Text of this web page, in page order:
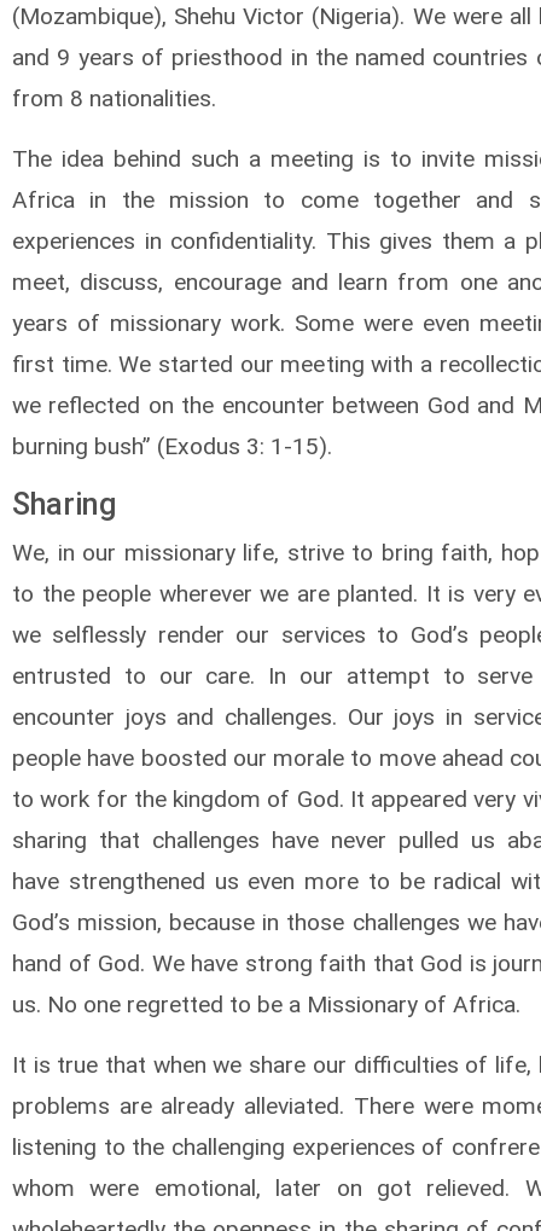
(Mozambique), Shehu Victor (Nigeria). We were all
and 9 years of priesthood in the named countries
from 8 nationalities.
The idea behind such a meeting is to invite
Africa in the mission to come together and
experiences in confidentiality. This gives them a
meet, discuss, encourage and learn from one
years of missionary work. Some were even
first time. We started our meeting with a
we reflected on the encounter between God and
burning bush” (Exodus 3: 1-15).
Sharing
We, in our missionary life, strive to bring faith,
to the people wherever we are planted. It is very
we selflessly render our services to God’s
entrusted to our care. In our attempt to serve
encounter joys and challenges. Our joys in
people have boosted our morale to move ahead
to work for the kingdom of God. It appeared very
sharing that challenges have never pulled us
have strengthened us even more to be radical
God’s mission, because in those challenges we
hand of God. We have strong faith that God is
us. No one regretted to be a Missionary of Africa.
It is true that when we share our difficulties of
problems are already alleviated. There were
listening to the challenging experiences of
whom were emotional, later on got relieved.